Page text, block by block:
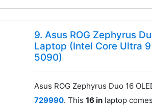
9. Asus ROG Zephyrus
Laptop (Intel Core Ultra
5090)
Asus ROG Zephyrus Duo 16
729990. This16 in laptop